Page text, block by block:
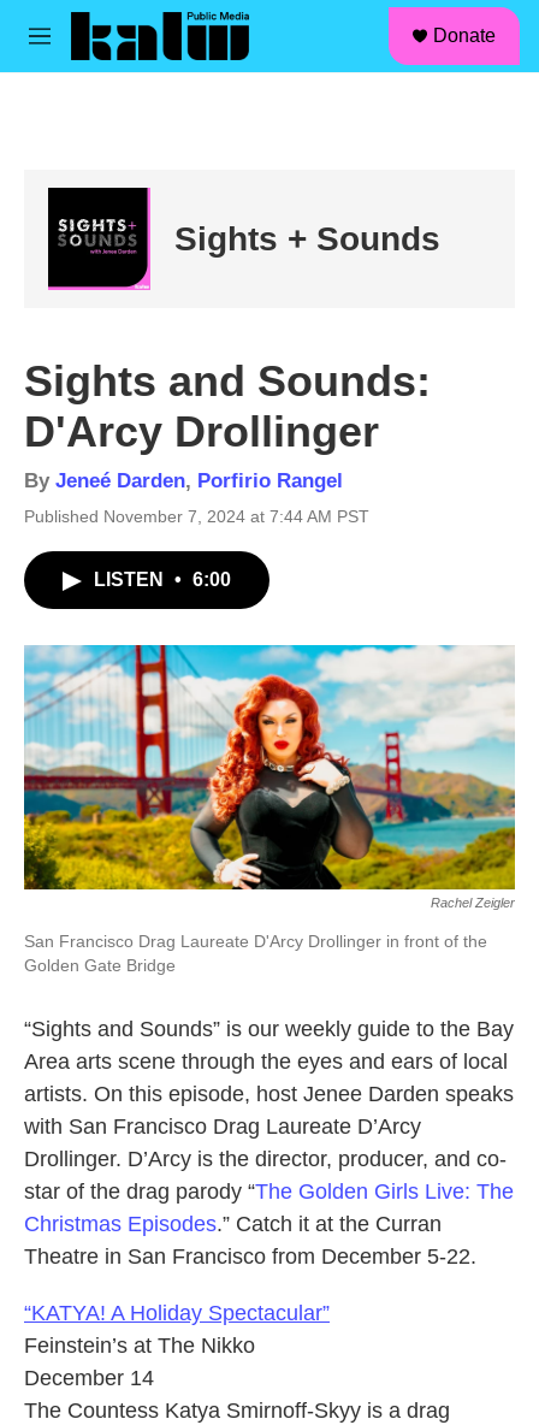
Skip to main content
M
Donate
Sights + Sounds
Sights and Sounds:
D'Arcy Drollinger
By Jeneé Darden, Porfirio Rangel
Published November 7, 2024 at 7:44 AM PST
LISTEN • 6:00
Rachel Zeigler
San Francisco Drag Laureate D'Arcy Drollinger in front of the
Golden Gate Bridge
“Sights and Sounds” is our weekly guide to the Bay
Area arts scene through the eyes and ears of local
artists. On this episode, host Jenee Darden speaks
with San Francisco Drag Laureate D’Arcy
Drollinger. D’Arcy is the director, producer, and co-
star of the drag parody “The Golden Girls Live: The
Christmas Episodes.” Catch it at the Curran
Theatre in San Francisco from December 5-22.
“KATYA! A Holiday Spectacular”
Feinstein’s at The Nikko
December 14
The Countess Katya Smirnoff-Skyy is a drag